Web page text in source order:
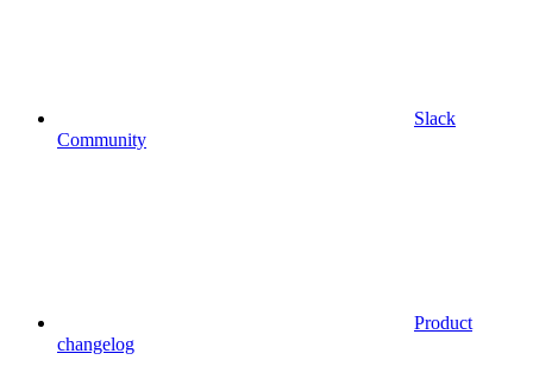
Slack
Community
Product
changelog